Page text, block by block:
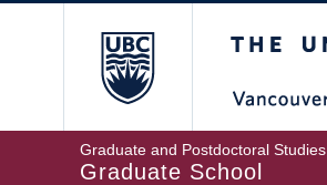
Graduate and Postdoctoral Studies
Graduate School